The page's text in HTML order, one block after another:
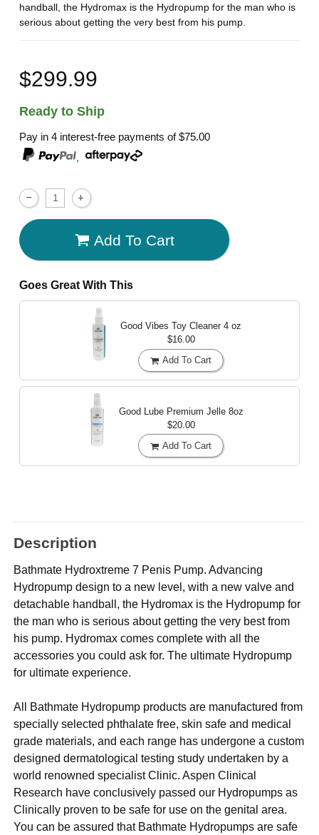
handball, the Hydromax is the Hydropump for the man who is
serious about getting the very best from his pump.
$299.99
Ready to Ship
Pay in 4 interest-free payments of$75.00
,
Add To Cart
Goes Great With This
Good Vibes Toy Cleaner 4 oz
$16.00
Add To Cart
Good Lube Premium Jelle 8oz
$20.00
Add To Cart
Description
Bathmate Hydroxtreme 7 Penis Pump. Advancing
Hydropump design to a new level, with a new valve and
detachable handball, the Hydromax is the Hydropump for
the man who is serious about getting the very best from
his pump. Hydromax comes complete with all the
accessories you could ask for. The ultimate Hydropump
for ultimate experience.
All Bathmate Hydropump products are manufactured from
specially selected phthalate free, skin safe and medical
grade materials, and each range has undergone a custom
designed dermatological testing study undertaken by a
world renowned specialist Clinic. Aspen Clinical
Research have conclusively passed our Hydropumps as
Clinically proven to be safe for use on the genital area.
You can be assured that Bathmate Hydropumps are safe